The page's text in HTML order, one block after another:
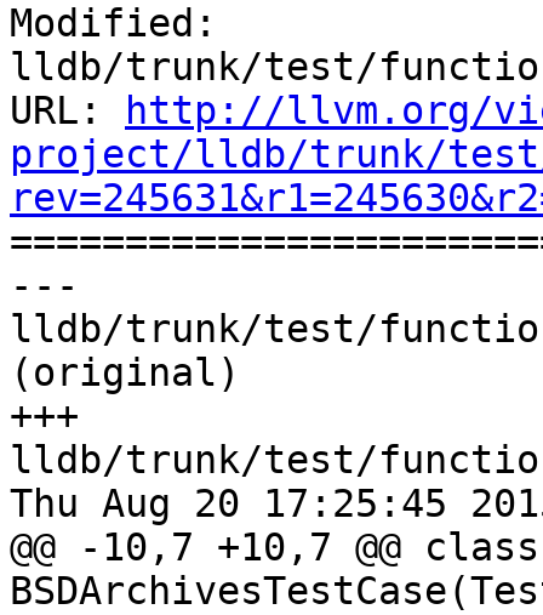
Modified:
lldb/trunk/test/
URL:
http://llvm.org/
project/lldb/trunk/test/
---
lldb/trunk/test/
(original)
+++
lldb/trunk/test/
Thu Aug 20 17:25:45
@@ -10,7 +10,7 @@ class